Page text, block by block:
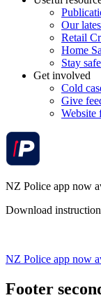
Our
Retail
Home
Stay
Get involved
Cold
Give
Website
NZ Police app now
Download
NZ Police app now
Footer